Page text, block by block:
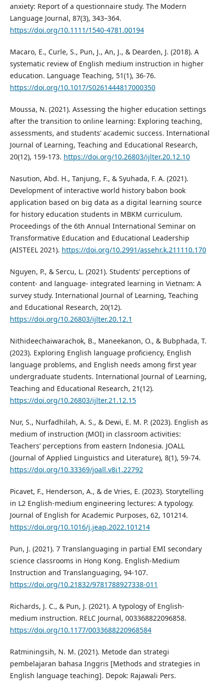
anxiety: Report of a questionnaire study. The Modern
Language Journal, 87(3), 343–364.
https://doi.org/10.1111/1540-4781.00194
Macaro, E., Curle, S., Pun, J., An, J., & Dearden, J. (2018). A
systematic review of English medium instruction in higher
education. Language Teaching, 51(1), 36-76.
https://doi.org/10.1017/S0261444817000350
Moussa, N. (2021). Assessing the higher education settings
after the transition to online learning: Exploring teaching,
assessments, and students’ academic success. International
Journal of Learning, Teaching and Educational Research,
20(12), 159-173. https://doi.org/10.26803/ijlter.20.12.10
Nasution, Abd. H., Tanjung, F., & Syuhada, F. A. (2021).
Development of interactive world history babon book
application based on big data as a digital learning source
for history education students in MBKM curriculum.
Proceedings of the 6th Annual International Seminar on
Transformative Education and Educational Leadership
(AISTEEL 2021). https://doi.org/10.2991/assehr.k.211110.170
Nguyen, P., & Sercu, L. (2021). Students’ perceptions of
content- and language- integrated learning in Vietnam: A
survey study. International Journal of Learning, Teaching
and Educational Research, 20(12).
https://doi.org/10.26803/ijlter.20.12.1
Nithideechaiwarachok, B., Maneekanon, O., & Bubphada, T.
(2023). Exploring English language proficiency, English
language problems, and English needs among first year
undergraduate students. International Journal of Learning,
Teaching and Educational Research, 21(12).
https://doi.org/10.26803/ijlter.21.12.15
Nur, S., Nurfadhilah, A. S., & Dewi, E. M. P. (2023). English as
medium of instruction (MOI) in classroom activities:
Teachers’ perceptions from eastern Indonesia. JOALL
(Journal of Applied Linguistics and Literature), 8(1), 59-74.
https://doi.org/10.33369/joall.v8i1.22792
Picavet, F., Henderson, A., & de Vries, E. (2023). Storytelling
in L2 English-medium engineering lectures: A typology.
Journal of English for Academic Purposes, 62, 101214.
https://doi.org/10.1016/j.jeap.2022.101214
Pun, J. (2021). 7 Translanguaging in partial EMI secondary
science classrooms in Hong Kong. English-Medium
Instruction and Translanguaging, 94-107.
https://doi.org/10.21832/9781788927338-011
Richards, J. C., & Pun, J. (2021). A typology of English-
medium instruction. RELC Journal, 003368822096858.
https://doi.org/10.1177/0033688220968584
Ratminingsih, N. M. (2021). Metode dan strategi
pembelajaran bahasa Inggris [Methods and strategies in
English language teaching]. Depok: Rajawali Pers.